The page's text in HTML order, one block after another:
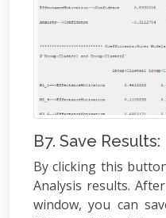
B7. Save Results:
By clicking this
Analysis results.
window, you can